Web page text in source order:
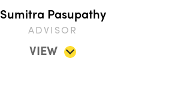
Sumitra Pasupathy
ADVISOR
VIEW